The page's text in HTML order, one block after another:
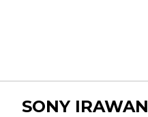
SONY IRAWAN